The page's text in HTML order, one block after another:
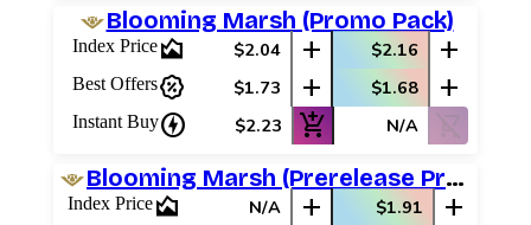
Blooming Marsh (Promo Pack)
Index Pricearea_chart $2.04 add $2.16 add
Best Offerspercent_discount $1.73 add $1.68 add
Instant Buycharger $2.23 add_shopping_cart N/A shopping_cart_off
Blooming Marsh (Prerelease Promos)
Index Pricearea_chart N/A add $1.91 add